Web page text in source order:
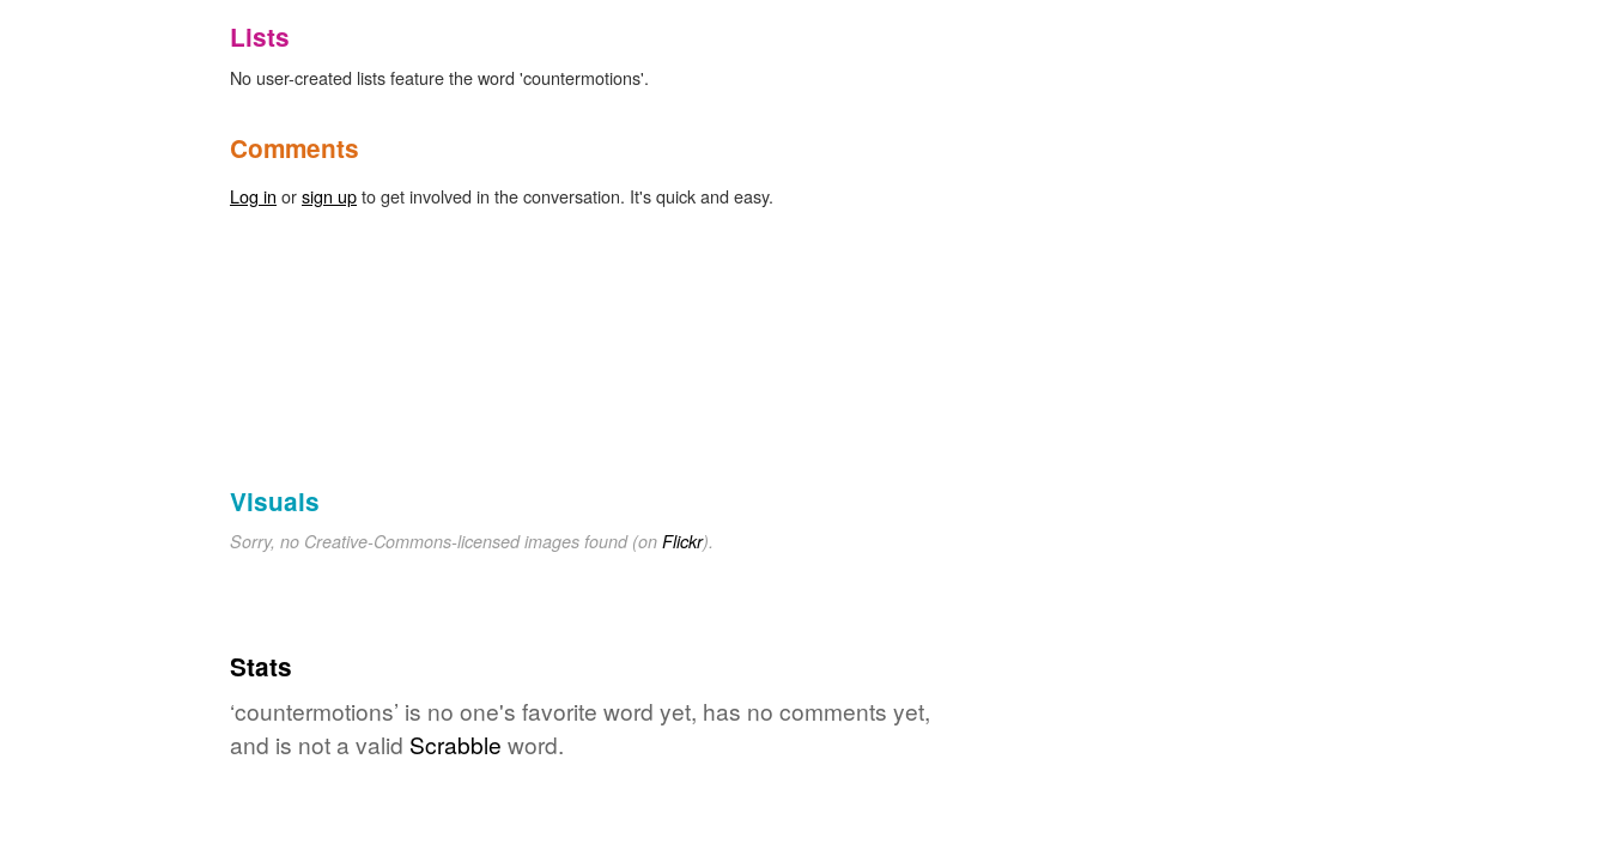
Lists
No user-created lists feature the word 'countermotions'.
Comments
Log in orsign upto get involved in the conversation. It's quick and easy.
Visuals
Sorry, no Creative-Commons-licensed images found (on Flickr).
Stats
‘countermotions’ is no one's favorite word yet, has no comments yet,
and is not a valid Scrabble word.